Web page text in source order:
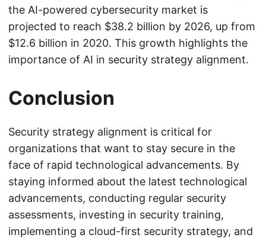
the AI-powered cybersecurity market is
projected to reach $38.2 billion by 2026, up from
$12.6 billion in 2020. This growth highlights the
importance of AI in security strategy alignment.
Conclusion
Security strategy alignment is critical for
organizations that want to stay secure in the
face of rapid technological advancements. By
staying informed about the latest technological
advancements, conducting regular security
assessments, investing in security training,
implementing a cloud-first security strategy, and